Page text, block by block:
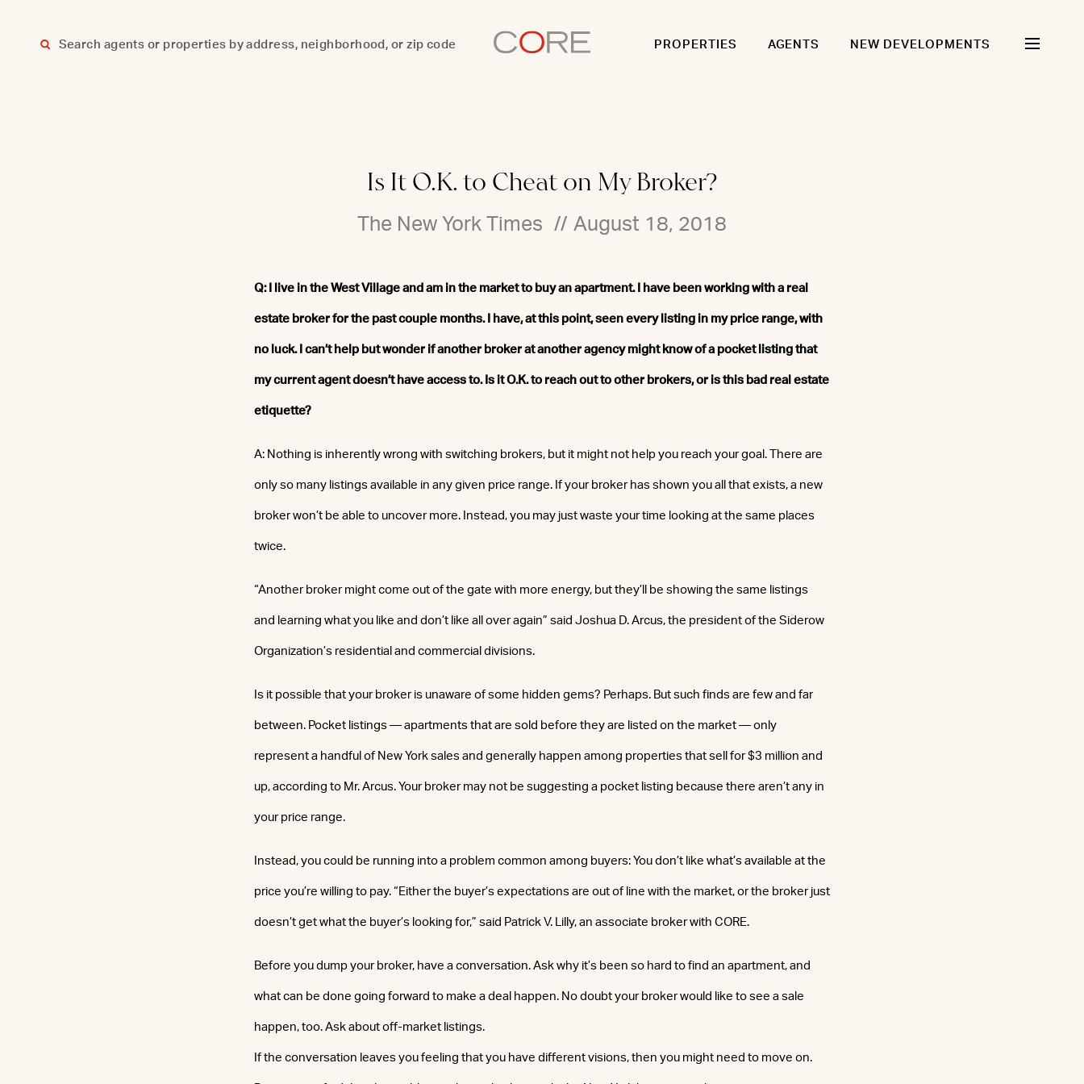
PROPERTIES AGENTS NEW DEVELOPMENTS
Is It O.K. to Cheat on My Broker?
The New York Times // August 18, 2018
Q: I live in the West Village and am in the market to buy an apartment. I have been working with a real
estate broker for the past couple months. I have, at this point, seen every listing in my price range, with
no luck. I can’t help but wonder if another broker at another agency might know of a pocket listing that
my current agent doesn’t have access to. Is it O.K. to reach out to other brokers, or is this bad real estate
etiquette?
A: Nothing is inherently wrong with switching brokers, but it might not help you reach your goal. There are
only so many listings available in any given price range. If your broker has shown you all that exists, a new
broker won’t be able to uncover more. Instead, you may just waste your time looking at the same places
twice.
“Another broker might come out of the gate with more energy, but they’ll be showing the same listings
and learning what you like and don’t like all over again” said Joshua D. Arcus, the president of the Siderow
Organization’s residential and commercial divisions.
Is it possible that your broker is unaware of some hidden gems? Perhaps. But such finds are few and far
between. Pocket listings — apartments that are sold before they are listed on the market — only
represent a handful of New York sales and generally happen among properties that sell for $3 million and
up, according to Mr. Arcus. Your broker may not be suggesting a pocket listing because there aren’t any in
your price range.
Instead, you could be running into a problem common among buyers: You don’t like what’s available at the
price you’re willing to pay. “Either the buyer’s expectations are out of line with the market, or the broker just
doesn’t get what the buyer’s looking for,” said Patrick V. Lilly, an associate broker with CORE.
Before you dump your broker, have a conversation. Ask why it’s been so hard to find an apartment, and
what can be done going forward to make a deal happen. No doubt your broker would like to see a sale
happen, too. Ask about off-market listings.
If the conversation leaves you feeling that you have different visions, then you might need to move on.